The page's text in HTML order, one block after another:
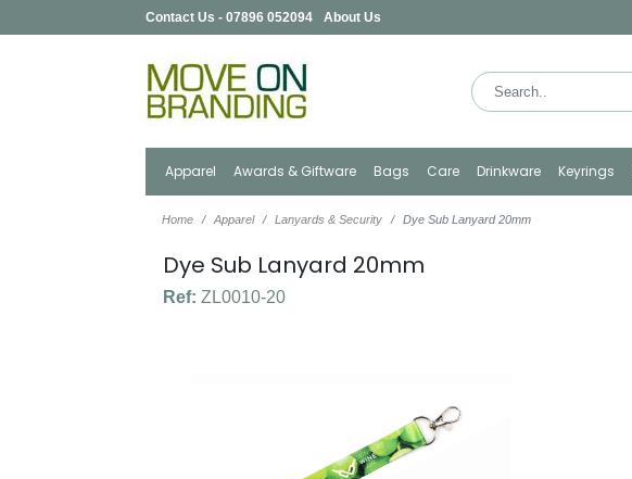
Contact Us - 07896 052094 About Us
Apparel Awards & Giftware Bags Care Drinkware Keyrings
Home Apparel Lanyards & Security Dye Sub Lanyard 20mm
Dye Sub Lanyard 20mm
Ref: ZL0010-20